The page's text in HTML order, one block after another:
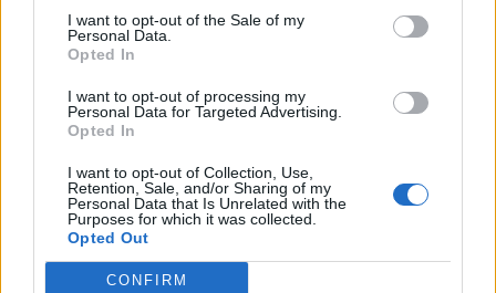
I want to opt-out of the Sale of my
Personal Data.
Opted In
I want to opt-out of processing my
Personal Data for Targeted Advertising.
Opted In
I want to opt-out of Collection, Use,
Retention, Sale, and/or Sharing of my
Personal Data that Is Unrelated with the
Purposes for which it was collected.
Opted Out
CONFIRM
Mots Croisés Niveau 200
Mots Croisés Niveau 201
Mots Croisés Niveau 202
Mots Croisés Niveau 203
Mots Croisés Niveau 205
Mots Croisés Niveau 206
Mots Croisés Niveau 207
Mots Croisés Niveau 208